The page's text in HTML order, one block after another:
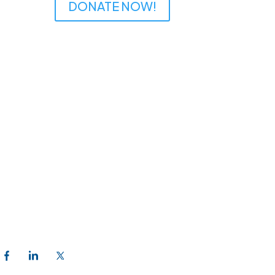
DONATE NOW!